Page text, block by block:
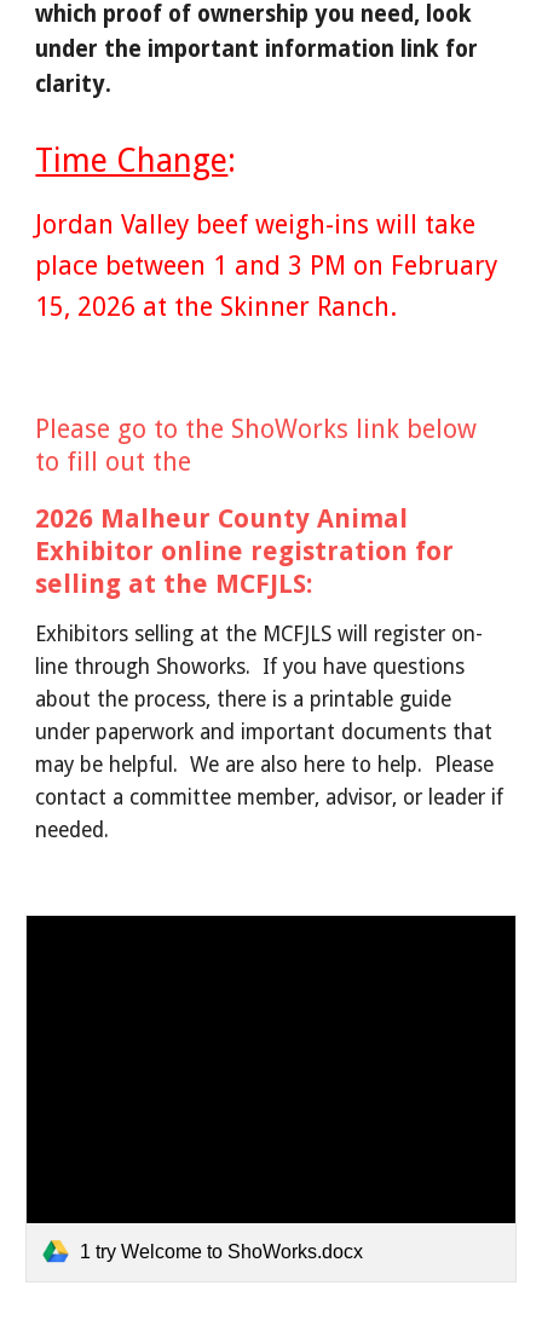
which proof of ownership you need, look
under the important information link for
clarity.
Time Change:
Jordan Valley beef weigh-ins will take
place between 1 and 3 PM on February
15, 2026 at the Skinner Ranch.
Please go to the ShoWorks link below
to fill out the
2026 Malheur County Animal
Exhibitor online registration for
selling at the MCFJLS:
Exhibitors selling at the MCFJLS will register on-
line through Showorks. If you have questions
about the process, there is a printable guide
under paperwork and important documents that
may be helpful. We are also here to help. Please
contact a committee member, advisor, or leader if
needed.
1 try Welcome to ShoWorks.docx